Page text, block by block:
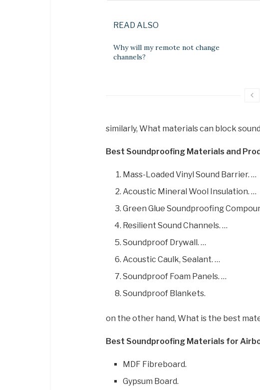
READ ALSO
Why will my remote not change
channels?
similarly, What materials can block
Best Soundproofing Materials and
Mass-Loaded Vinyl Sound Barrier. …
Acoustic Mineral Wool Insulation. …
Green Glue Soundproofing
Resilient Sound Channels. …
Soundproof Drywall. …
Acoustic Caulk, Sealant. …
Soundproof Foam Panels. …
Soundproof Blankets.
on the other hand, What is the best
Best Soundproofing Materials for
MDF Fibreboard.
Gypsum Board.